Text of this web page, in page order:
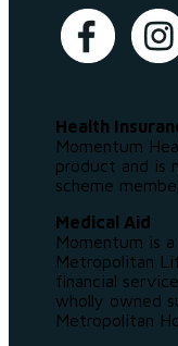
Health
Momentum
product and is
scheme
Medical Aid
Momentum is
Metropolitan
financial
wholly owned
Metropolitan